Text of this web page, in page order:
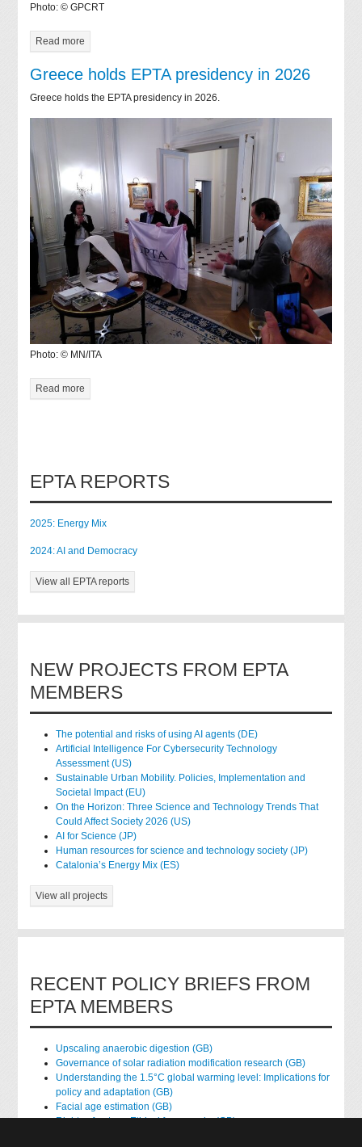
Photo: © GPCRT
Read more
Greece holds EPTA presidency in 2026
Greece holds the EPTA presidency in 2026.
Photo: © MN/ITA
Read more
EPTA REPORTS
2025: Energy Mix
2024: AI and Democracy
View all EPTA reports
NEW PROJECTS FROM EPTA
MEMBERS
The potential and risks of using AI agents (DE)
Artificial Intelligence For Cybersecurity Technology
Assessment (US)
Sustainable Urban Mobility. Policies, Implementation and
Societal Impact (EU)
On the Horizon: Three Science and Technology Trends That
Could Affect Society 2026 (US)
AI for Science (JP)
Human resources for science and technology society (JP)
Catalonia’s Energy Mix (ES)
View all projects
RECENT POLICY BRIEFS FROM
EPTA MEMBERS
Upscaling anaerobic digestion (GB)
Governance of solar radiation modification research (GB)
Understanding the 1.5°C global warming level: Implications for
policy and adaptation (GB)
Facial age estimation (GB)
Rights of nature: Ethical frameworks (GB)